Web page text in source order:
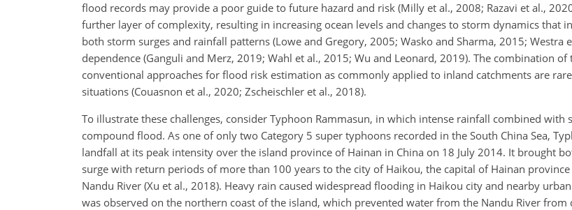
flood records may provide a poor guide to future hazard and risk (Milly et al., 2008; Razavi et al.,
further layer of complexity, resulting in increasing ocean levels and changes to storm dynamics that
both storm surges and rainfall patterns (Lowe and Gregory, 2005; Wasko and Sharma, 2015; Westra
dependence (Ganguli and Merz, 2019; Wahl et al., 2015; Wu and Leonard, 2019). The combination
conventional approaches for flood risk estimation as commonly applied to inland catchments are
situations (Couasnon et al., 2020; Zscheischler et al., 2018).
To illustrate these challenges, consider Typhoon Rammasun, in which intense rainfall combined with
compound flood. As one of only two Category 5 super typhoons recorded in the South China Sea,
landfall at its peak intensity over the island province of Hainan in China on 18 July 2014. It brought
surge with return periods of more than 100 years to the city of Haikou, the capital of Hainan
Nandu River (Xu et al., 2018). Heavy rain caused widespread flooding in Haikou city and nearby
was observed on the northern coast of the island, which prevented water from the Nandu River